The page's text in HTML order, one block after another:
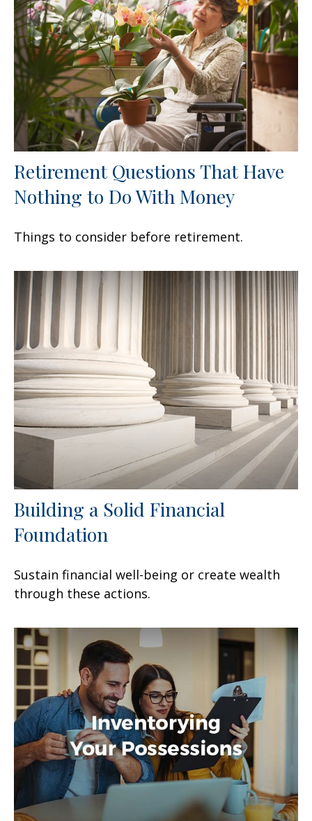
Retirement Questions That Have
Nothing to Do With Money
Things to consider before retirement.
Building a Solid Financial
Foundation
Sustain financial well-being or create wealth
through these actions.